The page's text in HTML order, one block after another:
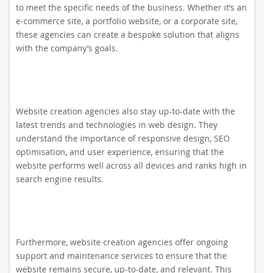
to meet the specific needs of the business. Whether it’s an
e-commerce site, a portfolio website, or a corporate site,
these agencies can create a bespoke solution that aligns
with the company’s goals.
Website creation agencies also stay up-to-date with the
latest trends and technologies in web design. They
understand the importance of responsive design, SEO
optimisation, and user experience, ensuring that the
website performs well across all devices and ranks high in
search engine results.
Furthermore, website creation agencies offer ongoing
support and maintenance services to ensure that the
website remains secure, up-to-date, and relevant. This